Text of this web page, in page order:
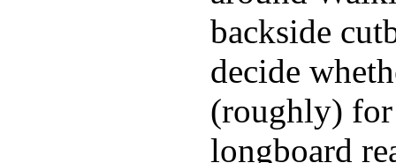
backside
decide
(roughly) for
longboard